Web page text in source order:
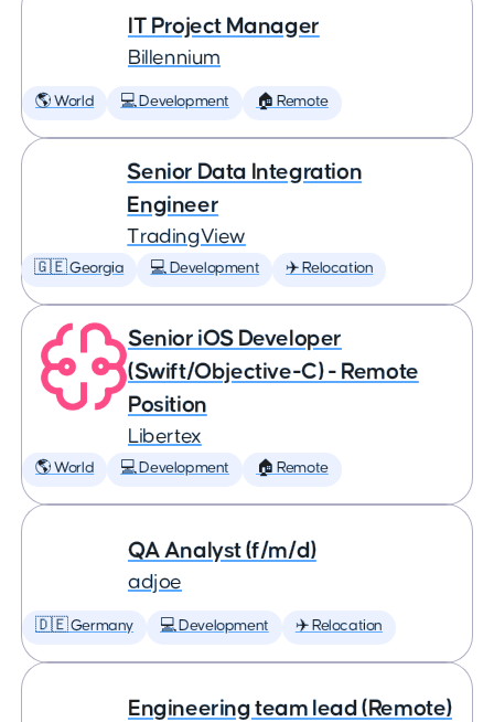
IT Project Manager
Billennium
🌎 World 💻 Development 🏠 Remote
Senior Data Integration
Engineer
TradingView
🇬🇪 Georgia 💻 Development ✈️ Relocation
Senior iOS Developer
(Swift/Objective-C) - Remote
Position
Libertex
🌎 World 💻 Development 🏠 Remote
QA Analyst (f/m/d)
adjoe
🇩🇪 Germany 💻 Development ✈️ Relocation
Engineering team lead (Remote)